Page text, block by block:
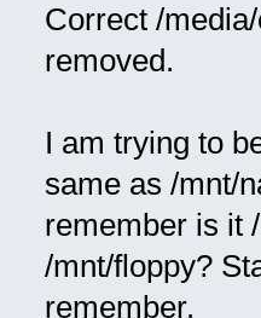
Correct /
removed.
I am trying to
same as /mnt/
remember is it
/mnt/floppy?
remember.